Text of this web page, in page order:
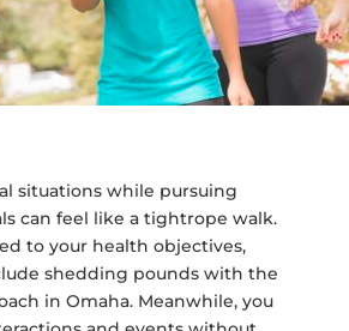
situations while pursuing
can feel like a tightrope walk.
to your health objectives,
shedding pounds with the
in Omaha. Meanwhile, you